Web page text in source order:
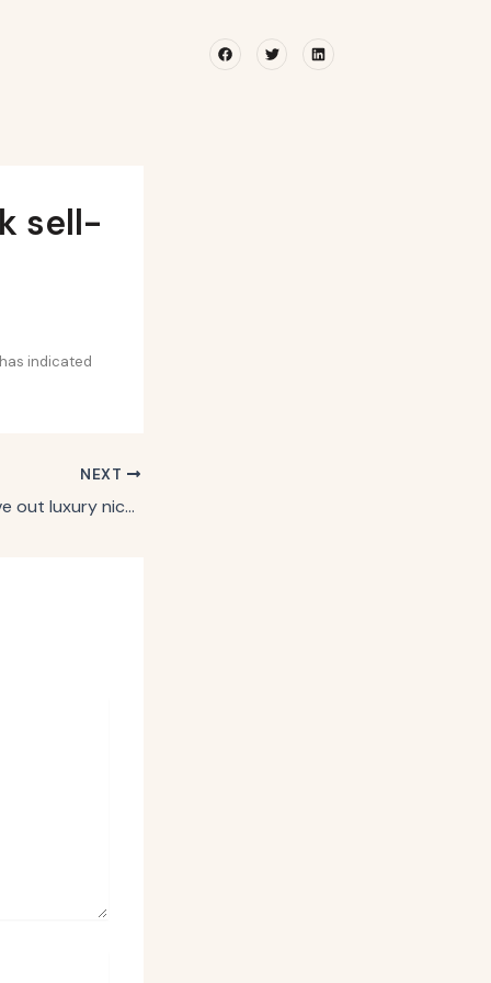
FacebookTwitterLinkedin
sell-
indicated
NEXT
Saks seeks to carve out luxury niche in retail media with network launch